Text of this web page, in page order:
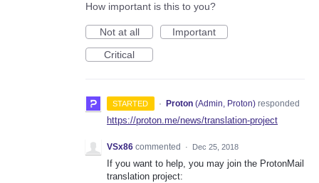
How important is this to you?
Not at all
Important
Critical
STARTED · Proton (Admin, Proton)responded
https://proton.me/news/translation-project
VSx86 commented · Dec 25, 2018
If you want to help, you may join the ProtonMail
translation project: